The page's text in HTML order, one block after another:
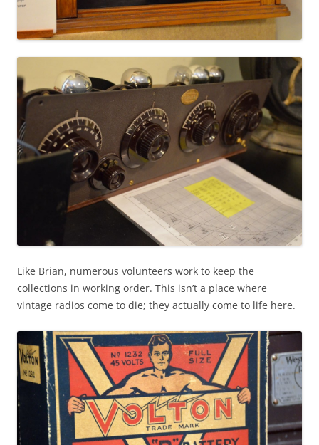
Like Brian, numerous volunteers work to keep the
collections in working order. This isn’t a place where
vintage radios come to die; they actually come to life here.